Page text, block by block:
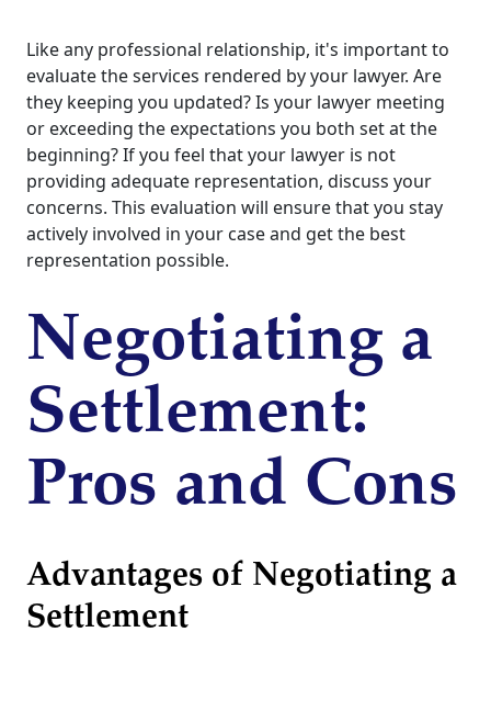
Like any professional relationship, it's important to
evaluate the services rendered by your lawyer. Are
they keeping you updated? Is your lawyer meeting
or exceeding the expectations you both set at the
beginning? If you feel that your lawyer is not
providing adequate representation, discuss your
concerns. This evaluation will ensure that you stay
actively involved in your case and get the best
representation possible.
Negotiating a
Settlement:
Pros and Cons
Advantages of Negotiating a
Settlement